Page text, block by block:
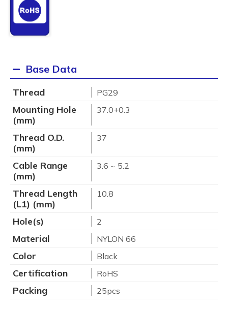
Base Data
Thread PG29
Mounting Hole
(mm)
37.0+0.3
Thread O.D.
(mm)
37
Cable Range
(mm)
3.6 ~ 5.2
Thread Length
(L1) (mm)
10.8
Hole(s) 2
Material NYLON 66
Color Black
Certification RoHS
Packing 25pcs